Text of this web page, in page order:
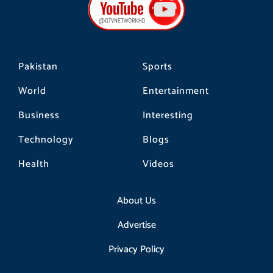
Pakistan
World
Business
Technology
Health
Sports
Entertainment
Interesting
Blogs
Videos
About Us
Advertise
Privacy Policy
o
k
r
a
m